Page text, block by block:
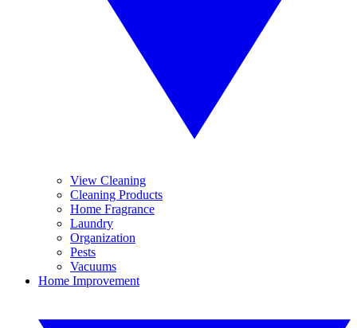
View Cleaning
Cleaning Products
Home Fragrance
Laundry
Organization
Pests
Vacuums
Home Improvement